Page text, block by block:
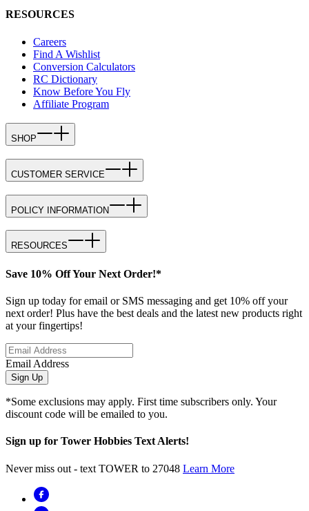
RESOURCES
Careers
Find A Wishlist
Conversion Calculators
RC Dictionary
Know Before You Fly
Affiliate Program
SHOP
CUSTOMER SERVICE
POLICY INFORMATION
RESOURCES
Save 10% Off Your Next Order!*
Sign up today for email or SMS messaging and get 10% off your
next order! Plus have the best deals and the latest new products right
at your fingertips!
Email Address
Sign Up
*Some exclusions may apply. First time subscribers only. Your
discount code will be emailed to you.
Sign up for Tower Hobbies Text Alerts!
Never miss out - text TOWER to 27048 Learn More